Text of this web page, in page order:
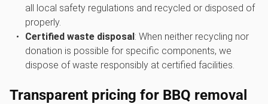
all local safety regulations and recycled or disposed of
properly.
Certified waste disposal: When neither recycling nor
donation is possible for specific components, we
dispose of waste responsibly at certified facilities.
Transparent pricing for BBQ removal